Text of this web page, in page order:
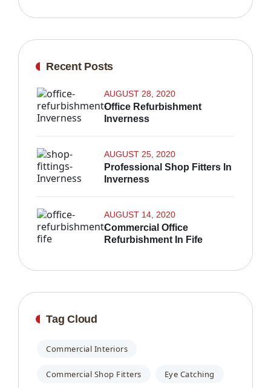
Recent Posts
Office Refurbishment
Inverness
AUGUST 28, 2020
Professional Shop Fitters In
Inverness
AUGUST 25, 2020
Commercial Office
Refurbishment In Fife
AUGUST 14, 2020
Tag Cloud
Commercial Interiors
Commercial Shop Fitters Eye Catching